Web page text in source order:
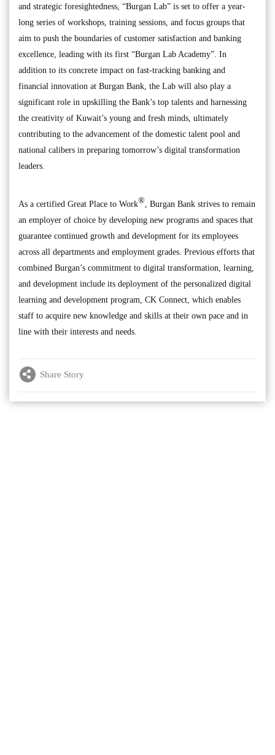
and strategic foresightedness, “Burgan Lab” is set to offer a year-
long series of workshops, training sessions, and focus groups that
aim to push the boundaries of customer satisfaction and banking
excellence, leading with its first “Burgan Lab Academy”. In
addition to its concrete impact on fast-tracking banking and
financial innovation at Burgan Bank, the Lab will also play a
significant role in upskilling the Bank’s top talents and harnessing
the creativity of Kuwait’s young and fresh minds, ultimately
contributing to the advancement of the domestic talent pool and
national calibers in preparing tomorrow’s digital transformation
leaders.
As a certified Great Place to Work®, Burgan Bank strives to remain
an employer of choice by developing new programs and spaces that
guarantee continued growth and development for its employees
across all departments and employment grades. Previous efforts that
combined Burgan’s commitment to digital transformation, learning,
and development include its deployment of the personalized digital
learning and development program, CK Connect, which enables
staff to acquire new knowledge and skills at their own pace and in
line with their interests and needs.
Share Story